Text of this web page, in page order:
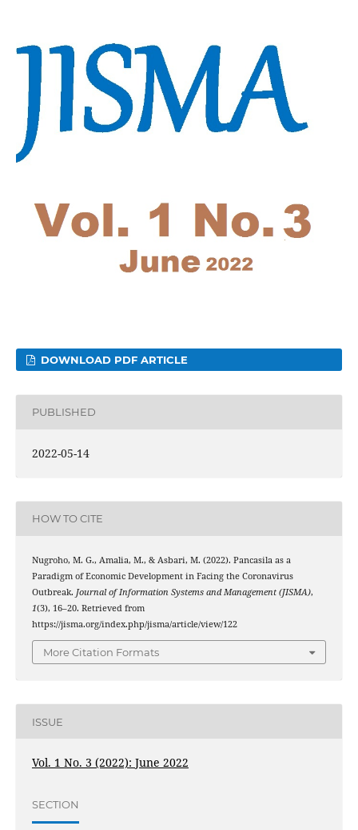
DOWNLOAD PDF ARTICLE
PUBLISHED
2022-05-14
HOW TO CITE
Nugroho, M. G., Amalia, M., & Asbari, M. (2022). Pancasila as a
Paradigm of Economic Development in Facing the Coronavirus
Outbreak. Journal of Information Systems and Management (JISMA),
1(3), 16–20. Retrieved from
https://jisma.org/index.php/jisma/article/view/122
More Citation Formats
ISSUE
Vol. 1 No. 3 (2022): June 2022
SECTION